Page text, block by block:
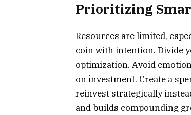
Prioritizing
Resources are limited,
coin with intention. Divide
optimization. Avoid
on investment. Create a
reinvest strategically
and builds compounding